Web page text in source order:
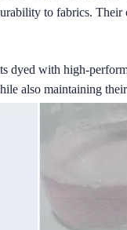
to fabrics.
dyed with high-
also maintaining